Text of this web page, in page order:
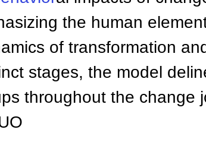
the human
of transformation
stages, the model
throughout the change